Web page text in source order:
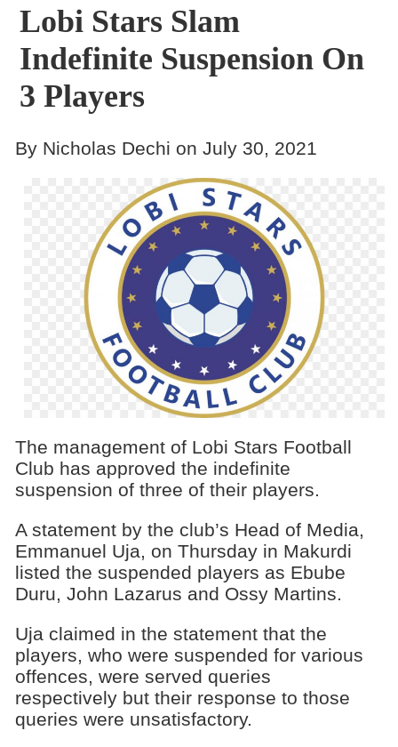
Gallery
Contact
Lobi Stars Slam
Indefinite Suspension On
3 Players
By Nicholas Dechi on July 30, 2021
The management of Lobi Stars Football
Club has approved the indefinite
suspension of three of their players.
A statement by the club’s Head of Media,
Emmanuel Uja, on Thursday in Makurdi
listed the suspended players as Ebube
Duru, John Lazarus and Ossy Martins.
Uja claimed in the statement that the
players, who were suspended for various
offences, were served queries
respectively but their response to those
queries were unsatisfactory.